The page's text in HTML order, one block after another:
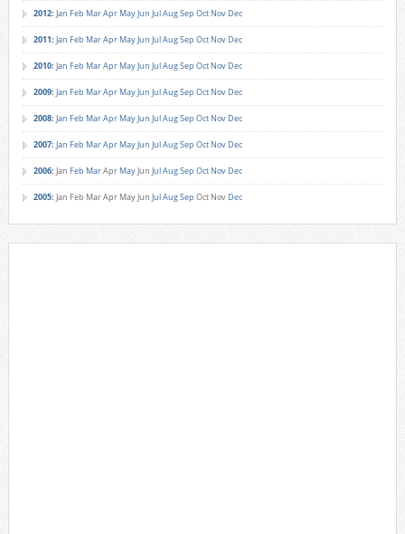
2012: Jan Feb MarApr MayJun JulAugSep Oct Nov Dec
2011: Jan Feb MarApr MayJun JulAugSep Oct Nov Dec
2010: Jan Feb MarApr MayJun JulAugSep Oct Nov Dec
2009: Jan Feb MarApr MayJun JulAugSep Oct Nov Dec
2008: Jan Feb MarApr MayJun JulAugSep Oct Nov Dec
2007: Jan Feb MarApr MayJun JulAugSep Oct Nov Dec
2006: Jan Feb MarApr MayJun JulAugSep Oct Nov Dec
2005: Jan Feb MarApr MayJun JulAugSep Oct Nov Dec